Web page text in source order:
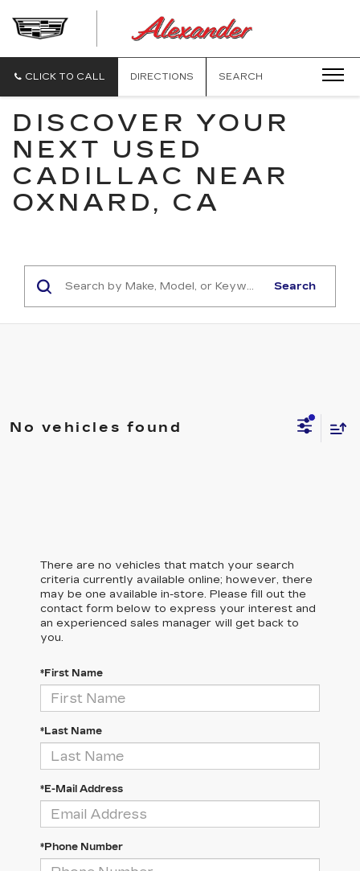
CLICK TO CALL DIRECTIONS SEARCH
DISCOVER YOUR
NEXT USED
CADILLAC NEAR
OXNARD, CA
Search
No vehicles found
There are no vehicles that match your search
criteria currently available online; however, there
may be one available in-store. Please fill out the
contact form below to express your interest and
an experienced sales manager will get back to
you.
*First Name
*Last Name
*E-Mail Address
*Phone Number